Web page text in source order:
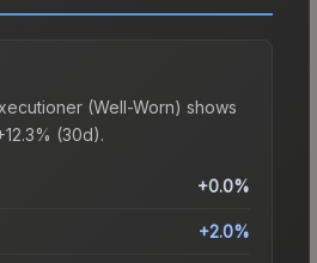
(Well-Worn) shows
(30d).
+0.0%
+2.0%